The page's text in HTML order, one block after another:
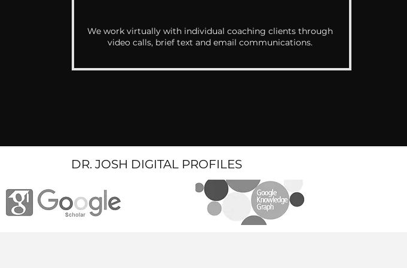
We work virtually with individual coaching clients through
video calls, brief text and email communications.
DR. JOSH DIGITAL PROFILES